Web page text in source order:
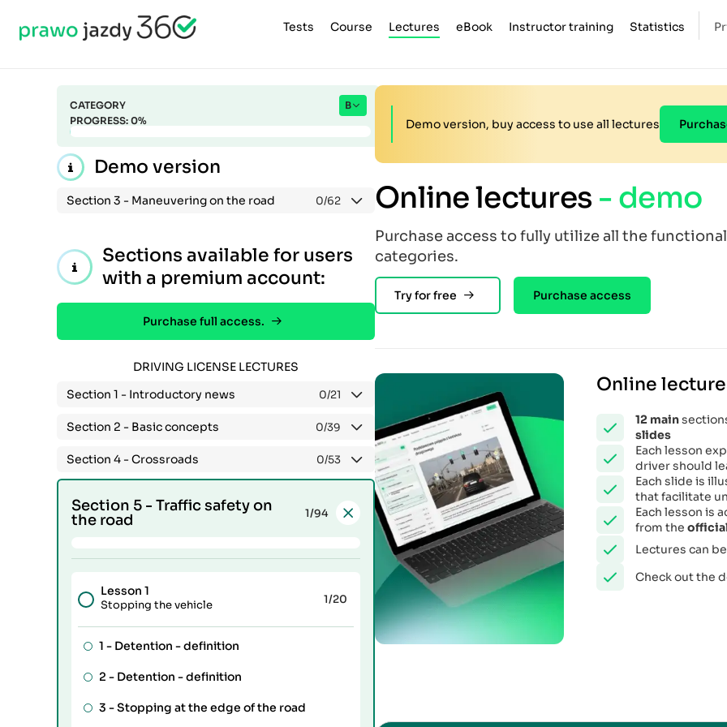
Tests Course Lectures eBook Instructor training Statistics
CATEGORY
B
PROGRESS: 0%
Demo version
Section 3 - Maneuvering on the road 0/62
Sections available for users
with a premium account:
Purchase full access.
DRIVING LICENSE LECTURES
Section 1 - Introductory news 0/21
Section 2 - Basic concepts 0/39
Section 4 - Crossroads 0/53
Section 5 - Traffic safety on
the road
1/94
Lesson 1
Stopping the vehicle 1/20
1 - Detention - definition
2 - Detention - definition
3 -Stopping at the edge of the road
Demo version, buy access to use all lectures
Online lectures - demo
Purchase access to fully utilize all the
categories.
Try for free Purchase access
Online
12 main
slides
Each lesson
driver should
Each slide is
that facilitate
Each lesson is
from the
Lectures can
Check out the